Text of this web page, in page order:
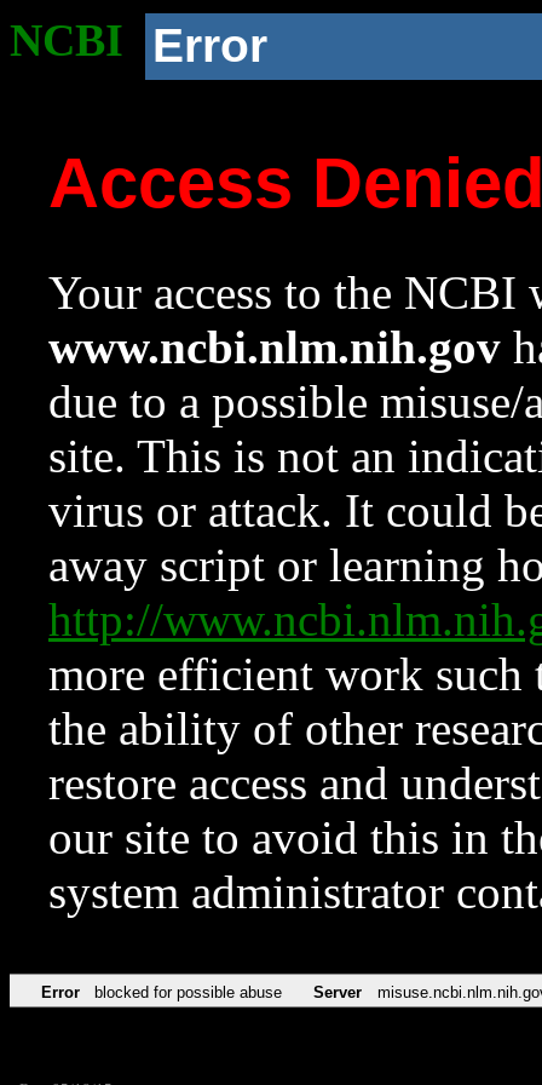
NCBI Error
Access
Your access to the NCBI
www.ncbi.nlm.nih.gov
due to a possible
site. This is not an
virus or attack. It could
away script or learning
http://
more efficient work such
the ability of other
restore access and
our site to avoid this in
system administrator
Error blocked for possible abuse Server